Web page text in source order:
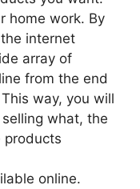
home work. By
internet
array of
from the end
way, you will
what, the
products
online.